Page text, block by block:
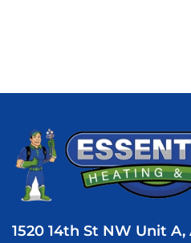
1520 14th St NW Unit